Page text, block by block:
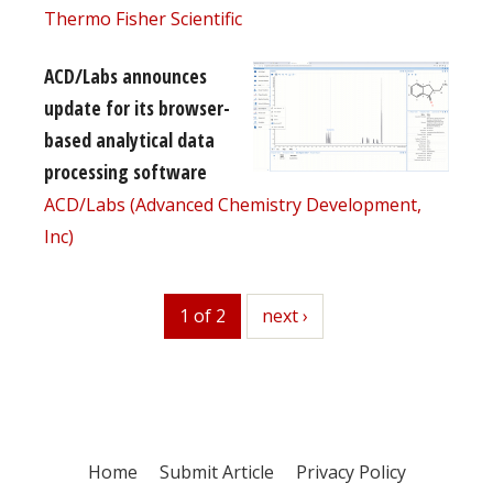
Thermo Fisher Scientific
ACD/Labs announces
update for its browser-
based analytical data
processing software
ACD/Labs (Advanced Chemistry Development,
Inc)
1 of 2 next
next ›
Home Submit Article
Privacy Policy